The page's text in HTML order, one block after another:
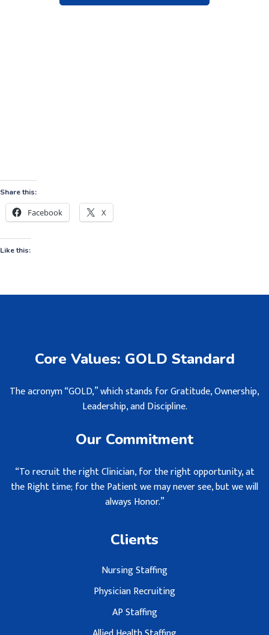
Share this:
Facebook X
Like this:
Core Values: GOLD Standard
The acronym “GOLD,” which stands for Gratitude, Ownership,
Leadership, and Discipline.
Our Commitment
“To recruit the right Clinician, for the right opportunity, at
the Right time; for the Patient we may never see, but we will
always Honor.”
Clients
Nursing Staffing
Physician Recruiting
AP Staffing